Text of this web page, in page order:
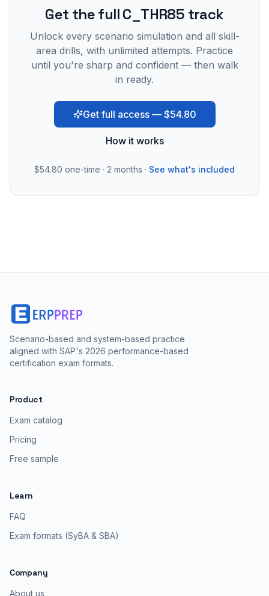
Get the full C_THR85 track
Unlock every scenario simulation and all skill-
area drills, with unlimited attempts. Practice
until you're sharp and confident — then walk
in ready.
Get full access — $54.80
How it works
$54.80 one-time · 2 months · See what's included
Scenario-based and system-based practice
aligned with SAP's 2026 performance-based
certification exam formats.
Product
Exam catalog
Pricing
Free sample
Learn
FAQ
Exam formats (SyBA & SBA)
Company
About us